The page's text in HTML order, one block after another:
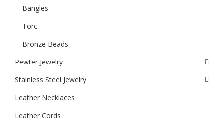
Bangles
Torc
Bronze Beads
Pewter Jewelry
Stainless Steel Jewelry
Leather Necklaces
Leather Cords